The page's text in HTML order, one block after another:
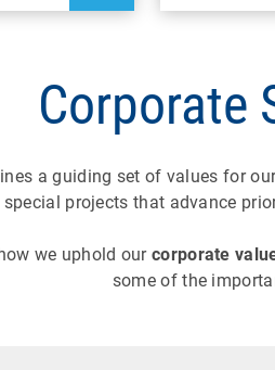
Corporate
a guiding set of values for
special projects that advance
we uphold ourcorporate
some of the